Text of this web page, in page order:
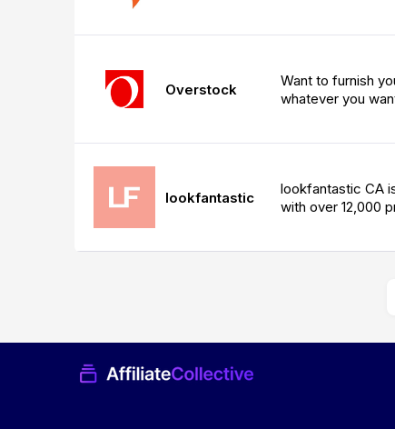
Overstock
Want to furnish
whatever you
lookfantastic
lookfantastic CA
with over 12,000